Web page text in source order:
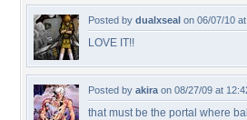
Posted by dualxseal on 06/07/10
LOVE IT!!
Posted by akira on 08/27/09 at
that must be the portal where